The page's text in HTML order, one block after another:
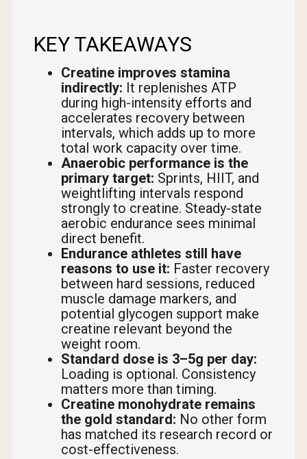
KEY TAKEAWAYS
Creatine improves stamina
indirectly: It replenishes ATP
during high-intensity efforts and
accelerates recovery between
intervals, which adds up to more
total work capacity over time.
Anaerobic performance is the
primary target: Sprints, HIIT, and
weightlifting intervals respond
strongly to creatine. Steady-state
aerobic endurance sees minimal
direct benefit.
Endurance athletes still have
reasons to use it: Faster recovery
between hard sessions, reduced
muscle damage markers, and
potential glycogen support make
creatine relevant beyond the
weight room.
Standard dose is 3–5g per day:
Loading is optional. Consistency
matters more than timing.
Creatine monohydrate remains
the gold standard: No other form
has matched its research record or
cost-effectiveness.